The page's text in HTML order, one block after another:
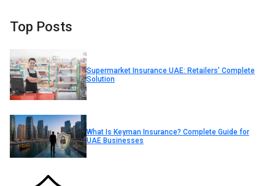
Top Posts
Supermarket Insurance UAE: Retailers’ Complete
Solution
What Is Keyman Insurance? Complete Guide for
UAE Businesses